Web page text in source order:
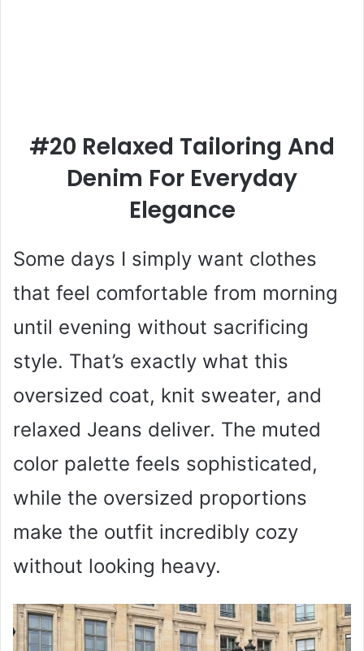
#20 Relaxed Tailoring And
Denim For Everyday
Elegance
Some days I simply want clothes
that feel comfortable from morning
until evening without sacrificing
style. That’s exactly what this
oversized coat, knit sweater, and
relaxed Jeans deliver. The muted
color palette feels sophisticated,
while the oversized proportions
make the outfit incredibly cozy
without looking heavy.